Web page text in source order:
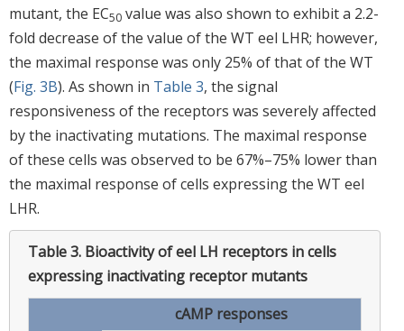
mutant, the EC50 value was also shown to exhibit a 2.2-
fold decrease of the value of the WT eel LHR; however,
the maximal response was only 25% of that of the WT
(Fig. 3B). As shown in Table 3, the signal
responsiveness of the receptors was severely affected
by the inactivating mutations. The maximal response
of these cells was observed to be 67%–75% lower than
the maximal response of cells expressing the WT eel
LHR.
Table 3. Bioactivity of eel LH receptors in cells
expressing inactivating receptor mutants
cAMP responses